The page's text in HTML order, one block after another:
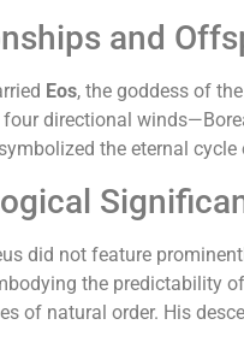
and
Eos, the goddess of
four directional
the eternal
did not feature
the predictability
of natural order. His